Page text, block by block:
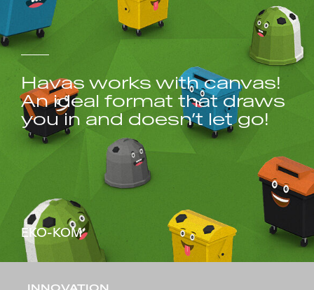
Havas works with canvas!
An ideal format that draws
you in and doesn’t let go!
EKO-KOM